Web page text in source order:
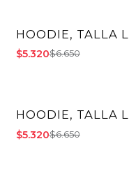
-20% OFF
HOODIE, TALLA L
$5.320$6.650
-20% OFF
HOODIE, TALLA L
$5.320$6.650